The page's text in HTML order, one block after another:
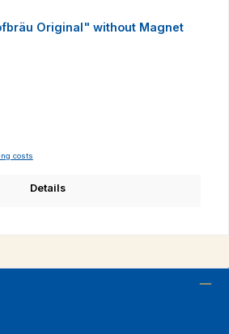
Original" without Magnet
costs
Details